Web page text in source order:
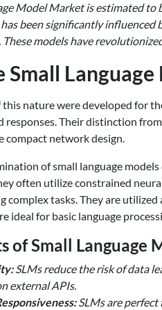
Model Market is estimated
been significantly influenced
models have
Small
nature were developed for
responses. Their distinction
compact network design.
of small language
often utilize constrained
complex tasks. They are
ideal for basic language
of Small Language
SLMs reduce the risk of data
external APIs.
SLMs are perfect